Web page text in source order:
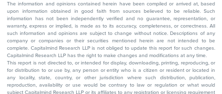
The information and opinions contained herein have been compiled or arrived at, based
upon information obtained in good faith from sources believed to be reliable. Such
information has not been independently verified and no guarantee, representation, or
warranty, express or implied, is made as to its accuracy, completeness, or correctness. All
such information and opinions are subject to change without notice. Descriptions of any
company or companies or their securities mentioned herein are not intended to be
complete. Capitalmind Research LLP is not obliged to update this report for such changes.
Capitalmind Research LLP has the right to make changes and modifications at any time.
This report is not directed to, or intended for display, downloading, printing, reproducing, or
for distribution to or use by, any person or entity who is a citizen or resident or located in
any locality, state, country, or other jurisdiction where such distribution, publication,
reproduction, availability or use would be contrary to law or regulation or what would
subject Capitalmind Research LLP or its affiliates to any registration or licensing requirement